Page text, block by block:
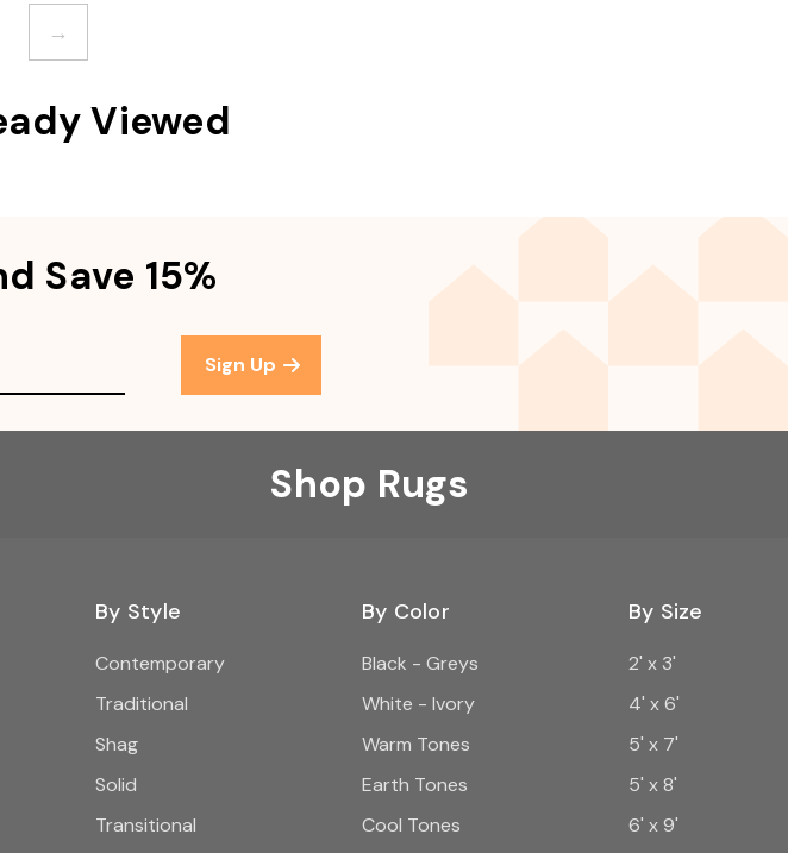
→
Viewed
Save 15%
Sign Up
Shop Rugs
By Style
Contemporary
Traditional
Shag
Solid
Transitional
By Color
Black - Greys
White - Ivory
Warm Tones
Earth Tones
Cool Tones
By Size
2' x 3'
4' x 6'
5' x 7'
5' x 8'
6' x 9'